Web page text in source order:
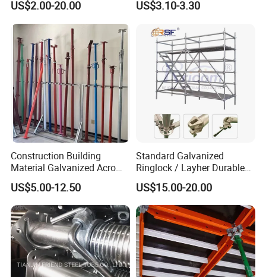
System for Sale in UAE
US$2.00-20.00
Scaffolding
US$3.10-3.30
Construction Building
Material Galvanized Acro
Jack Formwork Shoring
Steel Prop
US$5.00-12.50
Standard Galvanized
Ringlock / Layher Durable
Metal/Iron Prop Scaffolding
for Building Construction
US$15.00-20.00